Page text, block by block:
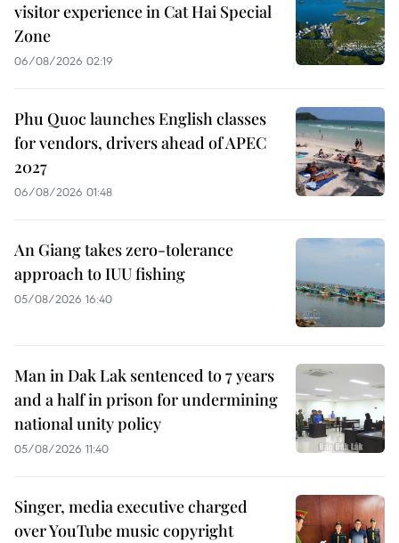
visitor experience in Cat Hai Special
Zone
06/08/2026 02:19
Phu Quoc launches English classes
for vendors, drivers ahead of APEC
2027
06/08/2026 01:48
An Giang takes zero-tolerance
approach to IUU fishing
05/08/2026 16:40
Man in Dak Lak sentenced to 7 years
and a half in prison for undermining
national unity policy
05/08/2026 11:40
Singer, media executive charged
over YouTube music copyright